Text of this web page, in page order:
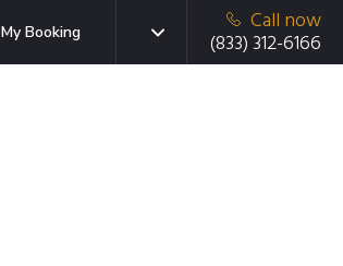
My Booking
Call now
(833) 312-6166